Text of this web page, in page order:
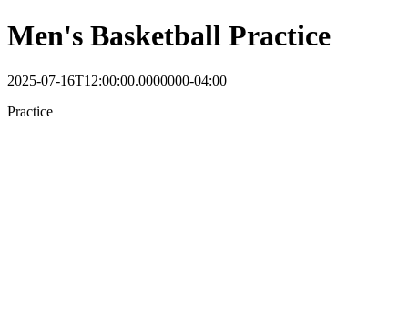
Men's Basketball Practice
2025-07-16T12:00:00.0000000-04:00
Practice